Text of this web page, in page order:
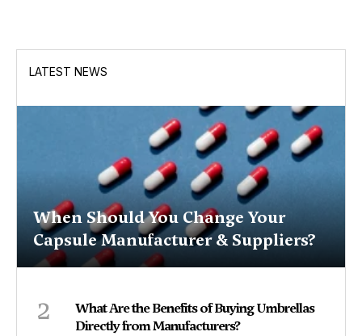
LATEST NEWS
When Should You Change Your
Capsule Manufacturer & Suppliers?
2
What Are the Benefits of Buying Umbrellas
Directly from Manufacturers?